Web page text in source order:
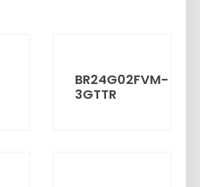
BR24G02FVM-
3GTTR